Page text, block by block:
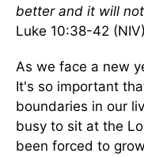
better and it will
Luke 10:38-42 (NIV)
As we face a new
It's so important
boundaries in our
busy to sit at the
been forced to